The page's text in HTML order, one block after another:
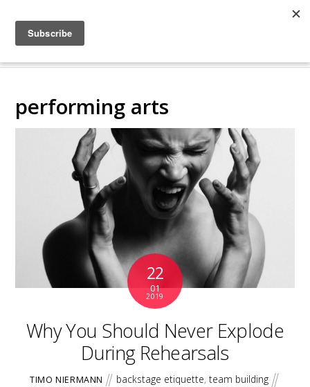
COLLABORATING
BACKSTAGE
performing arts
22
01
2019
Why You Should Never Explode
During Rehearsals
TIMO NIERMANN backstage etiquette,team building